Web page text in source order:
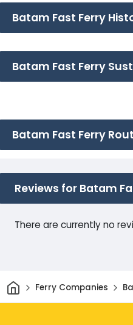
Batam Fast Ferry
Batam Fast Ferry
Batam Fast Ferry
Reviews for Batam
There are currently no
HomeFerry Companies